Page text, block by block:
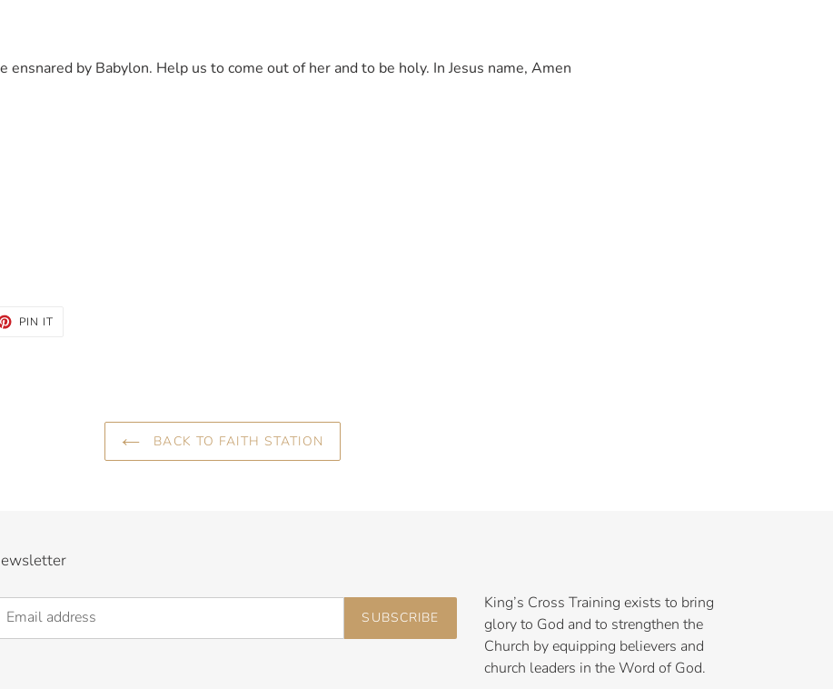
ensnared by Babylon. Help us to come out of her and to be holy. In Jesus name, Amen
PIN ITPIN
BACK TO FAITH STATION
SUBSCRIBE
King’s Cross Training exists to bring
glory to God and to strengthen the
Church by equipping believers and
church leaders in the Word of God.